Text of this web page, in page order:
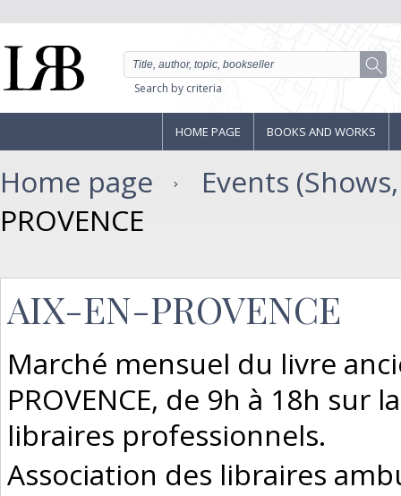
Search by criteria
HOME PAGE BOOKS AND WORKS
Home page
Events
PROVENCE
AIX-EN-PROVENCE
Marché mensuel du livre
PROVENCE, de 9h à 18h sur
libraires professionnels.
Association des libraires